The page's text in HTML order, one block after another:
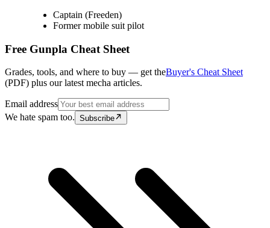
Captain (Freeden)
Former mobile suit pilot
Free Gunpla Cheat Sheet
Grades, tools, and where to buy — get theBuyer's Cheat Sheet
(PDF) plus our latest mecha articles.
Email address
We hate spam too. Subscribe